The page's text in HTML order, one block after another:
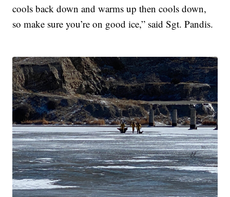
cools back down and warms up then cools down,
so make sure you’re on good ice,” said Sgt. Pandis.